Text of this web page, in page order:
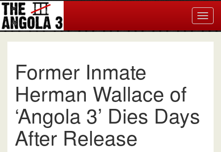
Former Inmate
Herman Wallace of
‘Angola 3’ Dies Days
After Release